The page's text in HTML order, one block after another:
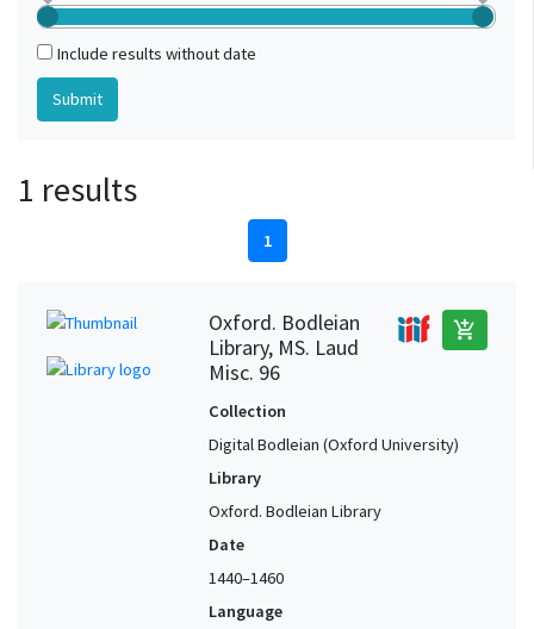
Include results without date
1 results
1
Oxford. Bodleian
Library, MS. Laud
Misc. 96
add_shopping_cart
Collection
Digital Bodleian (Oxford University)
Library
Oxford. Bodleian Library
Date
1440–1460
Language